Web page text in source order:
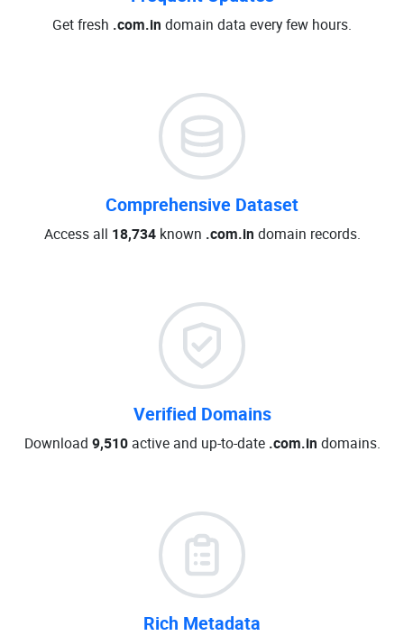
Get fresh .com.in domain data every few hours.
Comprehensive Dataset
Access all 18,734known .com.in domain records.
Verified Domains
Download 9,510active and up-to-date .com.in domains.
Rich Metadata